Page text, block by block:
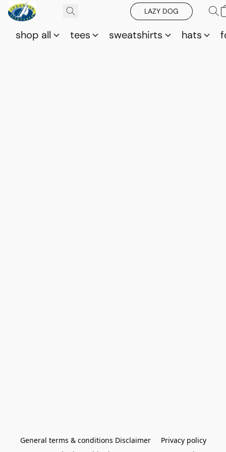
LAZY DOG
shop all tees sweatshirts hats
General terms & conditions Disclaimer
Privacy policy